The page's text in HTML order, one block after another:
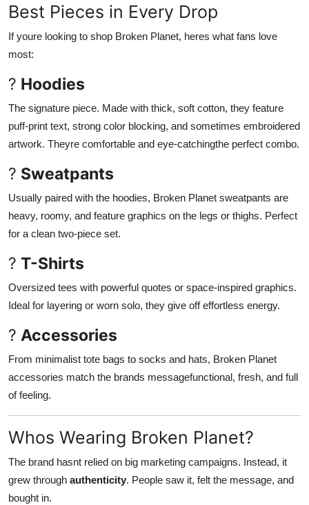
Best Pieces in Every Drop
If youre looking to shop Broken Planet, heres what fans love
most:
? Hoodies
The signature piece. Made with thick, soft cotton, they feature
puff-print text, strong color blocking, and sometimes embroidered
artwork. Theyre comfortable and eye-catchingthe perfect combo.
? Sweatpants
Usually paired with the hoodies, Broken Planet sweatpants are
heavy, roomy, and feature graphics on the legs or thighs. Perfect
for a clean two-piece set.
? T-Shirts
Oversized tees with powerful quotes or space-inspired graphics.
Ideal for layering or worn solo, they give off effortless energy.
? Accessories
From minimalist tote bags to socks and hats, Broken Planet
accessories match the brands messagefunctional, fresh, and full
of feeling.
Whos Wearing Broken Planet?
The brand hasnt relied on big marketing campaigns. Instead, it
grew through authenticity. People saw it, felt the message, and
bought in.